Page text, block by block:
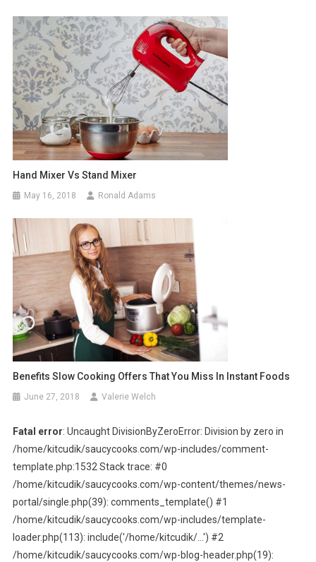
Hand Mixer Vs Stand Mixer
May 16, 2018 Ronald Adams
Benefits Slow Cooking Offers That You Miss In Instant Foods
June 27, 2018 Valerie Welch
Fatal error: Uncaught DivisionByZeroError: Division by zero in
/home/kitcudik/saucycooks.com/wp-includes/comment-
template.php:1532 Stack trace: #0
/home/kitcudik/saucycooks.com/wp-content/themes/news-
portal/single.php(39): comments_template() #1
/home/kitcudik/saucycooks.com/wp-includes/template-
loader.php(113): include('/home/kitcudik/...') #2
/home/kitcudik/saucycooks.com/wp-blog-header.php(19):